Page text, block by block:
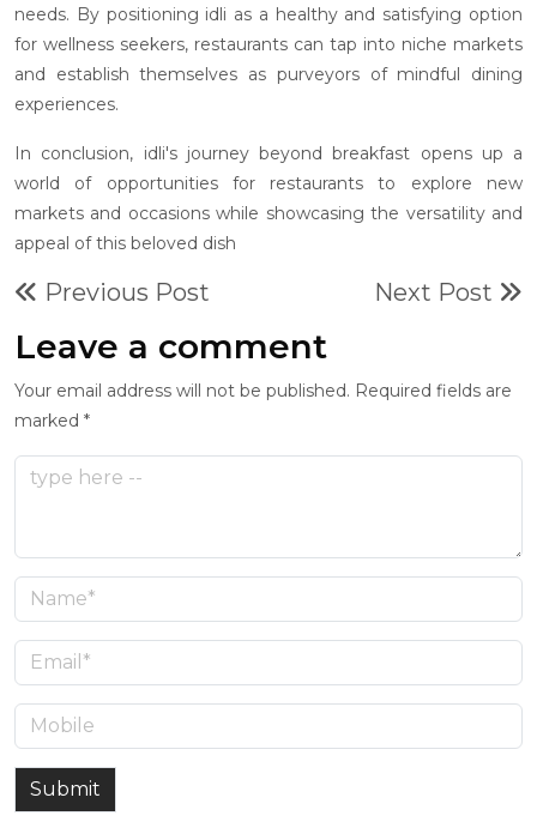
needs. By positioning idli as a healthy and satisfying option
for wellness seekers, restaurants can tap into niche markets
and establish themselves as purveyors of mindful dining
experiences.
In conclusion, idli's journey beyond breakfast opens up a
world of opportunities for restaurants to explore new
markets and occasions while showcasing the versatility and
appeal of this beloved dish
Previous Post Next Post
Leave a comment
Your email address will not be published. Required fields are
marked *
Submit